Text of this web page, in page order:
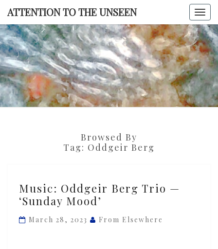
Skip
content
ATTENTION TO THE UNSEEN
TO THE
Browsed By
Tag: Oddgeir Berg
Oddgeir
Berg
Trio
Music: Oddgeir Berg Trio —
‘Sunday Mood’
March 28, 2023 From Elsewhere